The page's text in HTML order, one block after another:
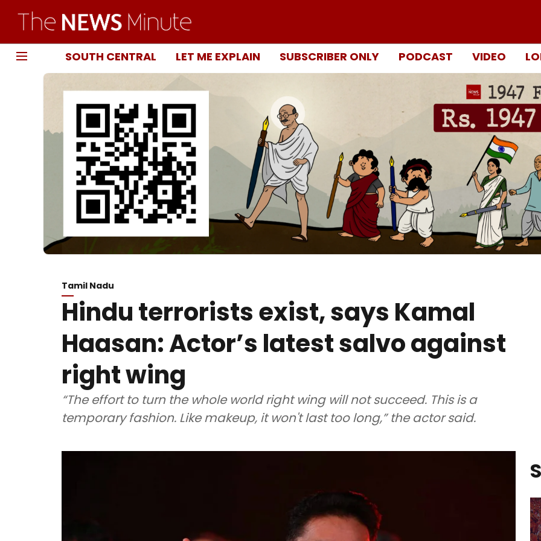
SOUTH CENTRAL LET ME EXPLAIN SUBSCRIBER ONLY PODCAST VIDEO
Tamil Nadu
Hindu terrorists exist, says Kamal
Haasan: Actor’s latest salvo against
right wing
“The effort to turn the whole world right wing will not succeed. This is a
temporary fashion. Like makeup, it won't last too long,” the actor said.